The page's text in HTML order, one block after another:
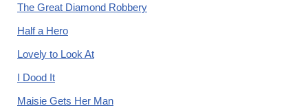
The Great Diamond Robbery
Half a Hero
Lovely to Look At
I Dood It
Maisie Gets Her Man